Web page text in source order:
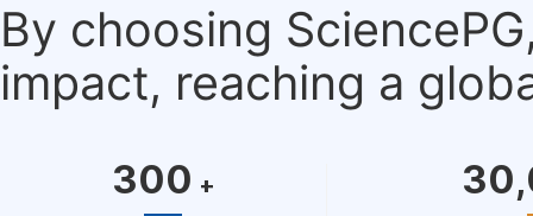
By choosing
impact, reaching a
300 +